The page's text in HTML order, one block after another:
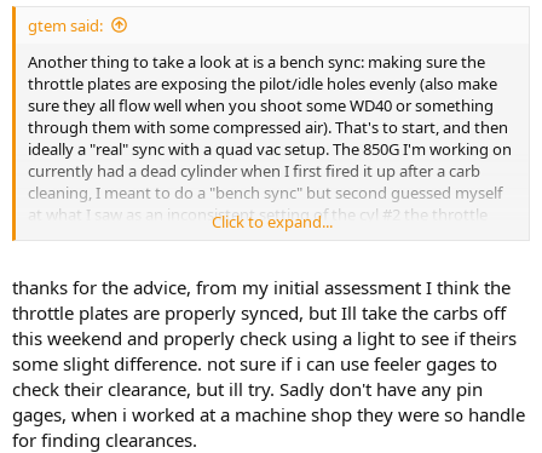
gtem said:
Another thing to take a look at is a bench sync: making sure the
throttle plates are exposing the pilot/idle holes evenly (also make
sure they all flow well when you shoot some WD40 or something
through them with some compressed air). That's to start, and then
ideally a "real" sync with a quad vac setup. The 850G I'm working on
currently had a dead cylinder when I first fired it up after a carb
cleaning, I meant to do a "bench sync" but second guessed myself
at what I saw as an inconsistent setting of the cyl #2 the throttle
plate. Once I tweaked it on the bike I had all four cylinders kicking in
adjustment.
Click to expand...
thanks for the advice, from my initial assessment I think the
throttle plates are properly synced, but Ill take the carbs off
this weekend and properly check using a light to see if theirs
some slight difference. not sure if i can use feeler gages to
check their clearance, but ill try. Sadly don't have any pin
gages, when i worked at a machine shop they were so handle
for finding clearances.